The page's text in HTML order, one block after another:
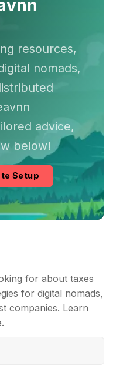
resources,
nomads,
advice,
below!
Setup
for about taxes
for digital nomads,
companies. Learn